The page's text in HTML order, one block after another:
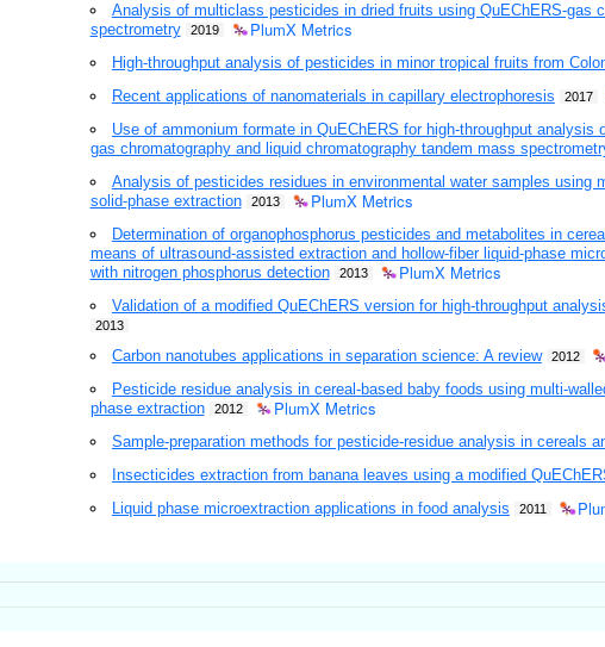
Analysis of multiclass pesticides in dried fruits using QuEChERS-gas
spectrometry
2019 PlumX Metrics
High-throughput analysis of pesticides in minor tropical fruits from
Recent applications of nanomaterials in capillary electrophoresis 2017
Use of ammonium formate in QuEChERS for high-throughput
gas chromatography and liquid chromatography tandem mass
Analysis of pesticides residues in environmental water samples using
solid-phase extraction
2013 PlumX Metrics
Determination of organophosphorus pesticides and metabolites in
means of ultrasound-assisted extraction and hollow-fiber liquid-phase
with nitrogen phosphorus detection
2013 PlumX Metrics
Validation of a modified QuEChERS version for high-throughput
2013
Carbon nanotubes applications in separation science: A review 2012
Pesticide residue analysis in cereal-based baby foods using multi-
phase extraction
2012 PlumX Metrics
Sample-preparation methods for pesticide-residue analysis in cereals
Insecticides extraction from banana leaves using a modified
Liquid phase microextraction applications in food analysis 2011